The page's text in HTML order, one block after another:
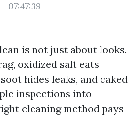
07:47:39
is not just about looks.
oxidized salt eats
hides leaks, and caked
inspections into
cleaning method pays